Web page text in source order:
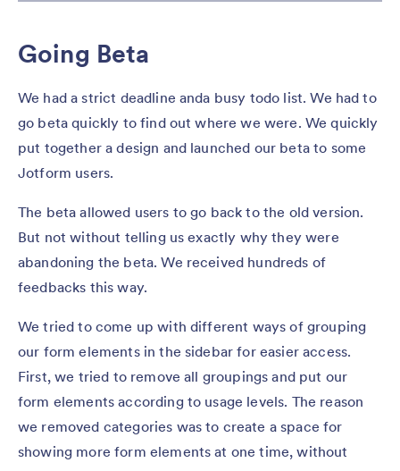
Going Beta
We had a strict deadline anda busy todo list. We had to
go beta quickly to find out where we were. We quickly
put together a design and launched our beta to some
Jotform users.
The beta allowed users to go back to the old version.
But not without telling us exactly why they were
abandoning the beta. We received hundreds of
feedbacks this way.
We tried to come up with different ways of grouping
our form elements in the sidebar for easier access.
First, we tried to remove all groupings and put our
form elements according to usage levels. The reason
we removed categories was to create a space for
showing more form elements at one time, without